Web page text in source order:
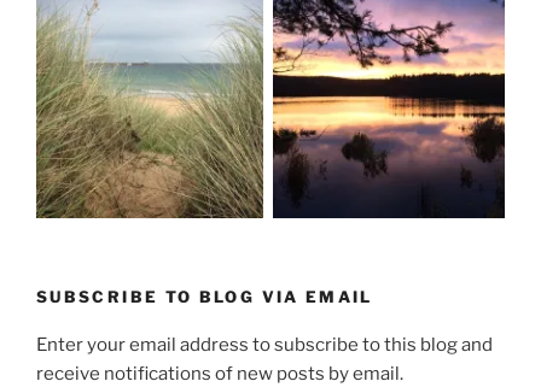
SUBSCRIBE TO BLOG VIA EMAIL
Enter your email address to subscribe to this blog and
receive notifications of new posts by email.